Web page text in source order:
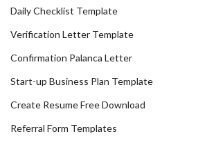
Daily Checklist Template
Verification Letter Template
Confirmation Palanca Letter
Start-up Business Plan Template
Create Resume Free Download
Referral Form Templates